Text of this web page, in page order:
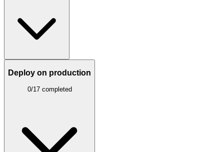
Deploy on production
0/17 completed